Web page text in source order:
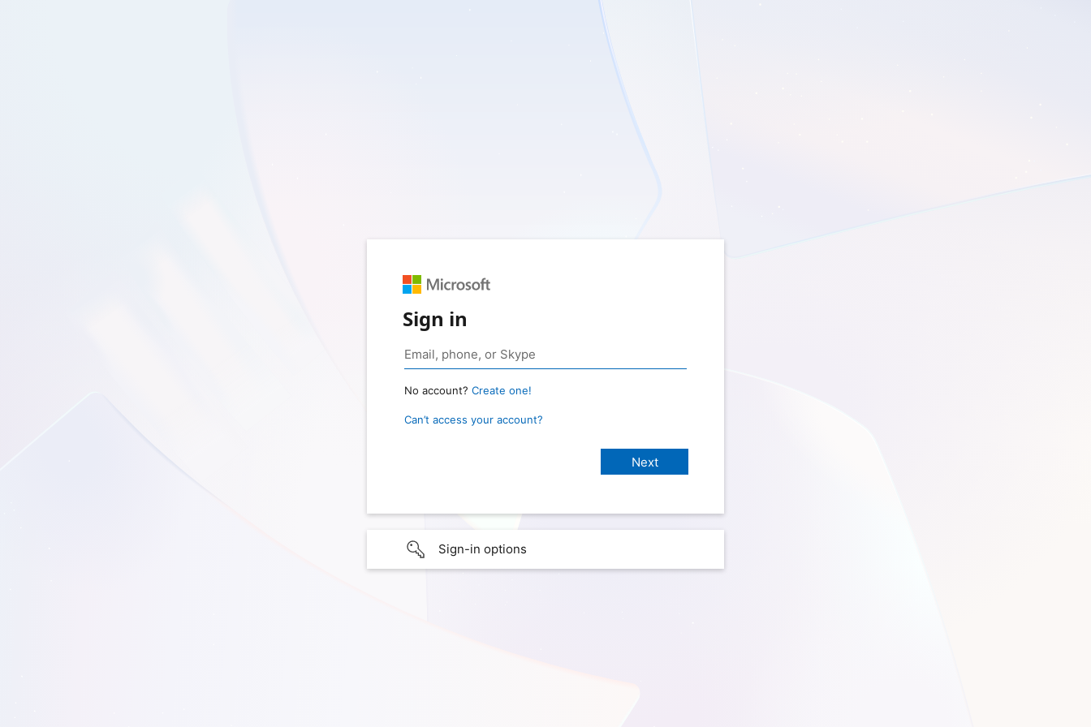
Sign in
No account? Create one!
Can’t access your account?
Sign-in options